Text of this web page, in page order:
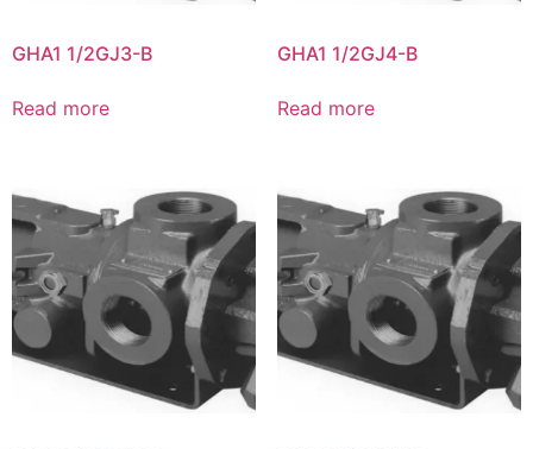
GHA1 1/2GJ3-B
Read more
GHA1 1/2GJ4-B
Read more